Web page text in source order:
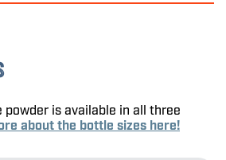
is available in all three
about the bottle sizes here!